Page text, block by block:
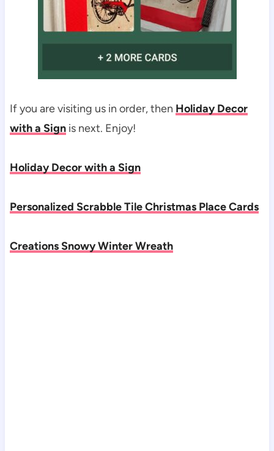
If you are visiting us in order, then Holiday Decor
with a Signis next. Enjoy!
Holiday Decor with a Sign
Personalized Scrabble Tile Christmas Place Cards
Creations Snowy Winter Wreath